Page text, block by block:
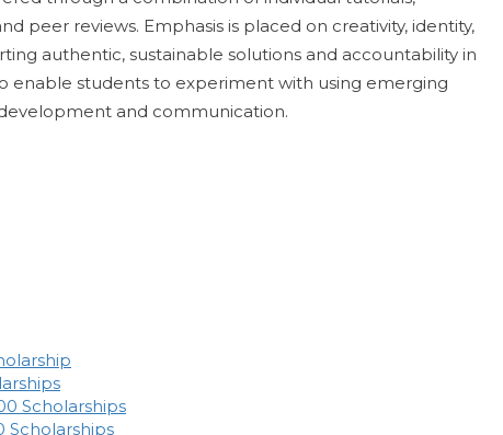
peer reviews. Emphasis is placed on creativity, identity,
authentic, sustainable solutions and accountability in
enable students to experiment with using emerging
and communication.
Scholarships
Scholarships